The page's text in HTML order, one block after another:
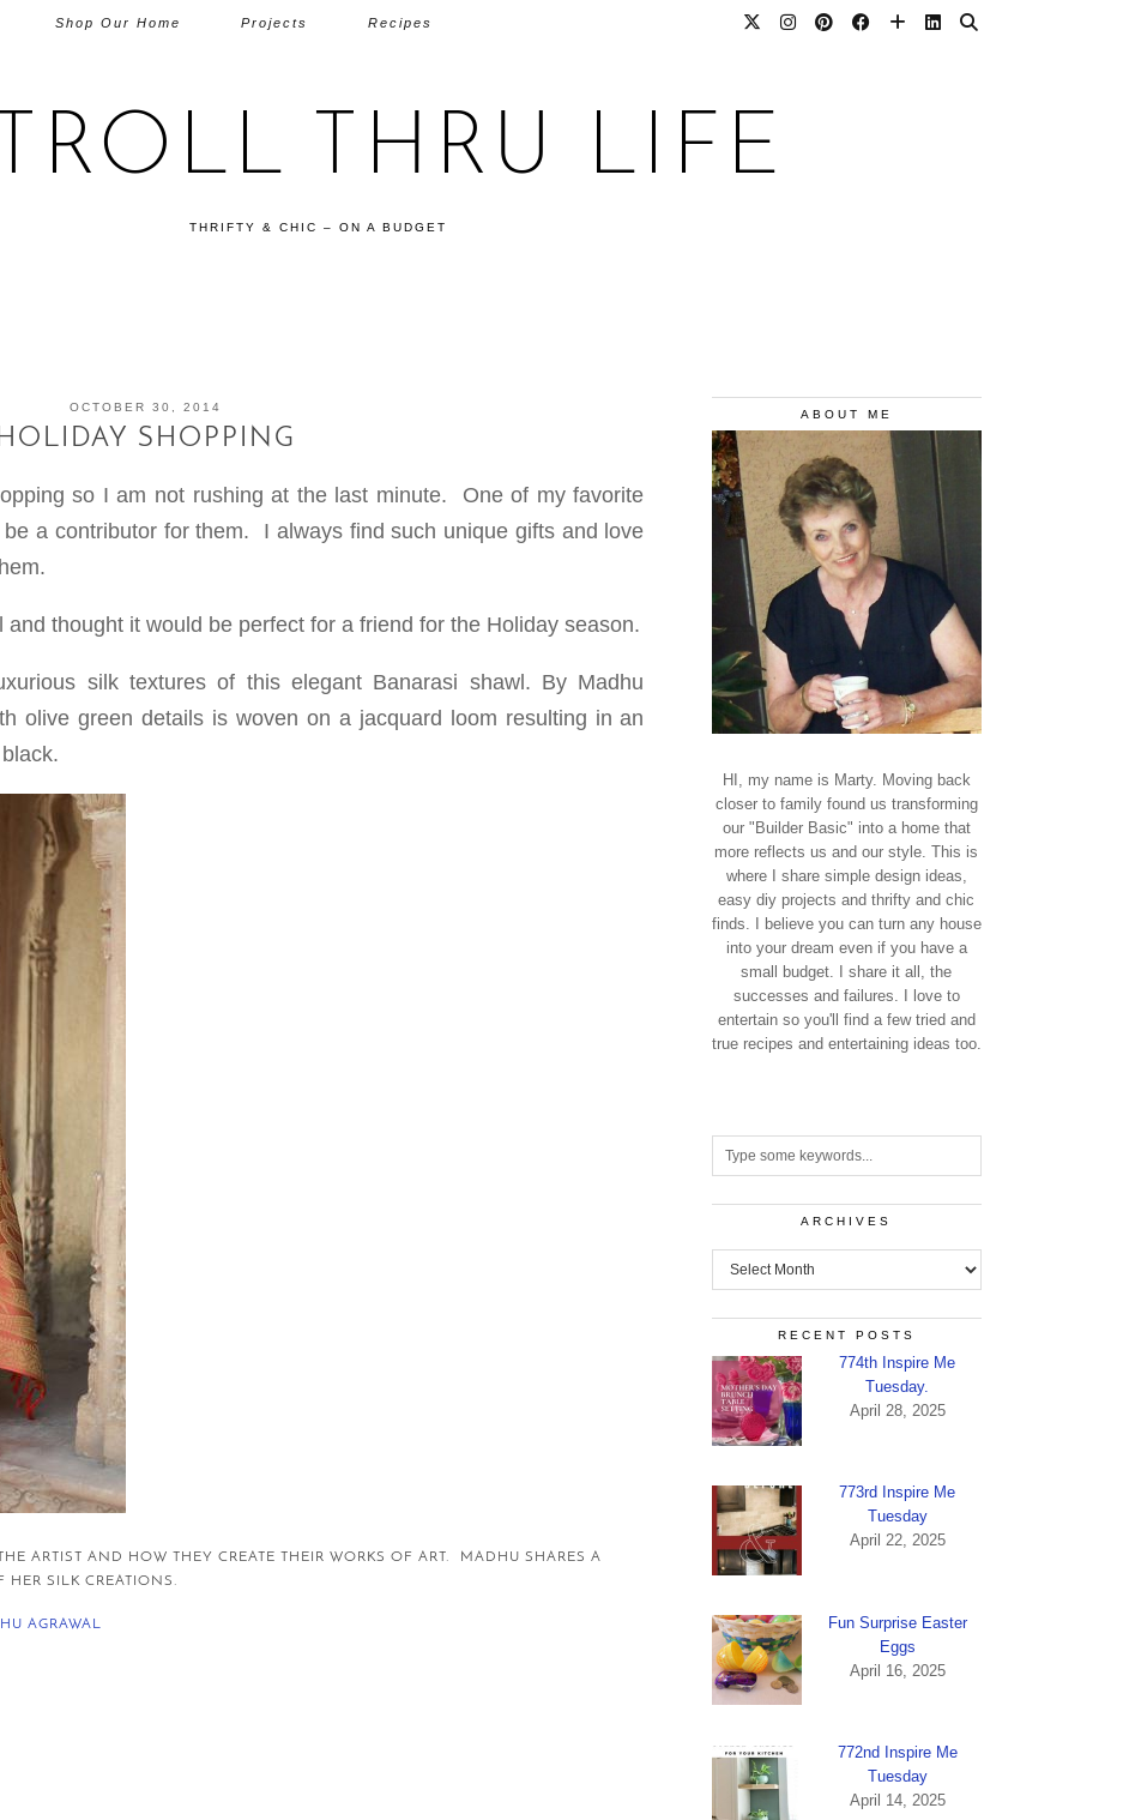
THRU LIFE
THRIFTY & CHIC – ON A BUDGET
Shop Our Home Projects Recipes
OCTOBER 30, 2014
SHOPPING
so I am not rushing at the last minute. One of my favorite
a contributor for them. I always find such unique gifts and love
thought it would be perfect for a friend for the Holiday season.
silk textures of this elegant Banarasi shawl. By Madhu
olive green details is woven on a jacquard loom resulting in an
ARTIST AND HOW THEY CREATE THEIR WORKS OF ART. MADHU SHARES A
HER SILK CREATIONS.
AGRAWAL
ABOUT ME
HI, my name is Marty. Moving back
closer to family found us transforming
our "Builder Basic" into a home that
more reflects us and our style. This is
where I share simple design ideas,
easy diy projects and thrifty and chic
finds. I believe you can turn any house
into your dream even if you have a
small budget. I share it all, the
successes and failures. I love to
entertain so you'll find a few tried and
true recipes and entertaining ideas too.
ARCHIVES
Archives
RECENT POSTS
774th Inspire Me
Tuesday.
April 28, 2025
773rd Inspire Me
Tuesday
April 22, 2025
Fun Surprise Easter
Eggs
April 16, 2025
772nd Inspire Me
Tuesday
April 14, 2025